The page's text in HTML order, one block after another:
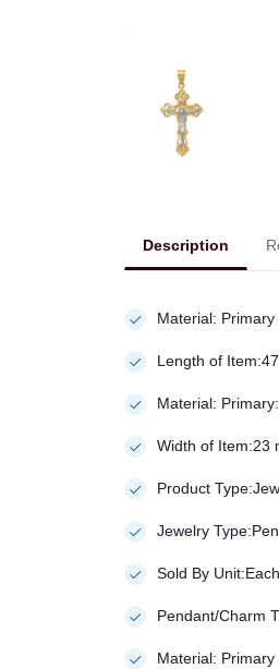
Description
Material:
Length of
Material:
Width of Item:23
Product
Jewelry
Sold By Unit:Each
Pendant/Charm
Material: